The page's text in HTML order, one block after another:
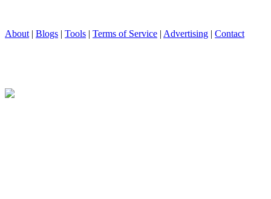
About | Blogs | Tools | Terms of Service | Advertising | Contact